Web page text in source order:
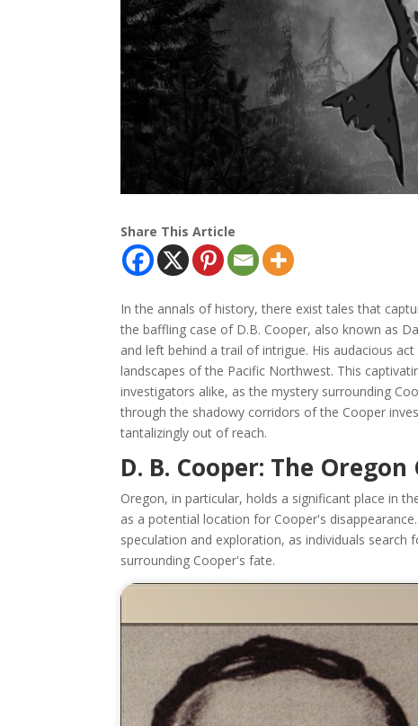
Share This Article
In the annals of history, there exist tales that
the baffling case of D.B. Cooper, also known as
and left behind a trail of intrigue. His audacious
landscapes of the Pacific Northwest. This
investigators alike, as the mystery surrounding
through the shadowy corridors of the Cooper
tantalizingly out of reach.
D. B. Cooper: The
Oregon, in particular, holds a significant place in
as a potential location for Cooper's
speculation and exploration, as individuals
surrounding Cooper's fate.